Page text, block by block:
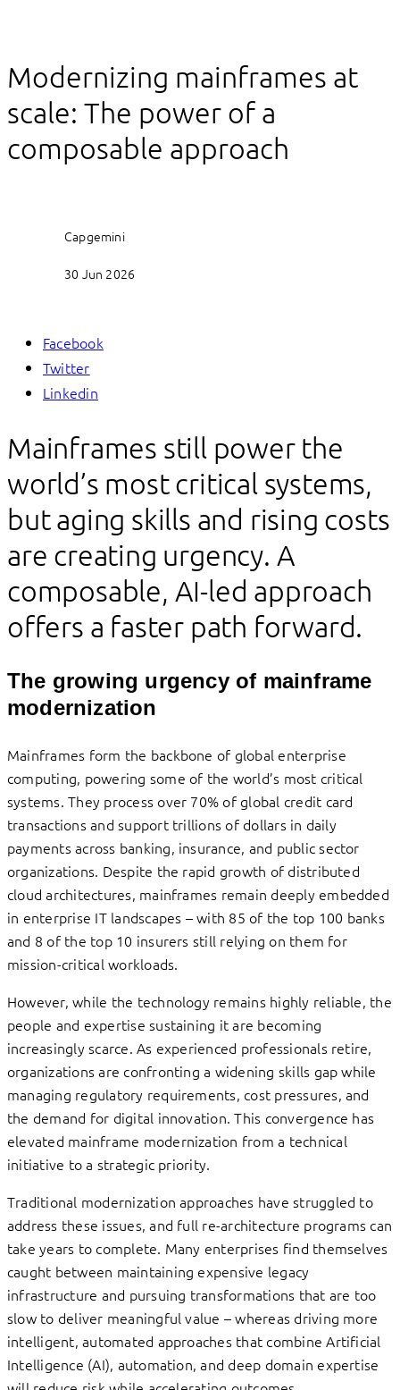
Modernizing mainframes at
scale: The power of a
composable approach
Capgemini
30 Jun 2026
Facebook
Twitter
Linkedin
Mainframes still power the
world’s most critical systems,
but aging skills and rising costs
are creating urgency. A
composable, AI-led approach
offers a faster path forward.
The growing urgency of mainframe
modernization
Mainframes form the backbone of global enterprise
computing, powering some of the world’s most critical
systems. They process over 70% of global credit card
transactions and support trillions of dollars in daily
payments across banking, insurance, and public sector
organizations. Despite the rapid growth of distributed
cloud architectures, mainframes remain deeply embedded
in enterprise IT landscapes – with 85 of the top 100 banks
and 8 of the top 10 insurers still relying on them for
mission-critical workloads.
However, while the technology remains highly reliable, the
people and expertise sustaining it are becoming
increasingly scarce. As experienced professionals retire,
organizations are confronting a widening skills gap while
managing regulatory requirements, cost pressures, and
the demand for digital innovation. This convergence has
elevated mainframe modernization from a technical
initiative to a strategic priority.
Traditional modernization approaches have struggled to
address these issues, and full re-architecture programs can
take years to complete. Many enterprises find themselves
caught between maintaining expensive legacy
infrastructure and pursuing transformations that are too
slow to deliver meaningful value – whereas driving more
intelligent, automated approaches that combine Artificial
Intelligence (AI), automation, and deep domain expertise